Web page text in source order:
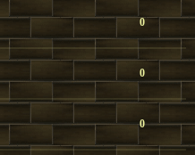
0
0
0